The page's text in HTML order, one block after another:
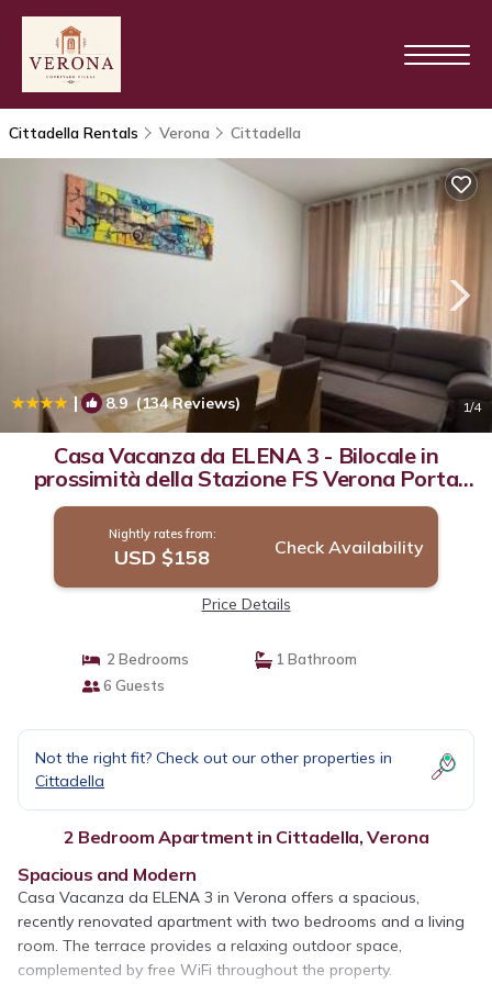
Cittadella Rentals Verona Cittadella
| 8.9(134 Reviews) 1/4
Casa Vacanza da ELENA 3 - Bilocale in
prossimità della Stazione FS Verona Porta
Nuova | Apartment in Verona
Nightly rates from:
USD $158 Check Availability
Price Details
2 Bedrooms
1 Bathroom
6 Guests
Not the right fit? Check out our other properties in
Cittadella
2 Bedroom Apartment in Cittadella, Verona
Spacious and Modern
Casa Vacanza da ELENA 3 in Verona offers a spacious,
recently renovated apartment with two bedrooms and a living
room. The terrace provides a relaxing outdoor space,
complemented by free WiFi throughout the property.